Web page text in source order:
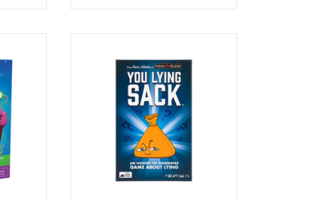
Ages: 7+
Players: 2-5
Playtime: 15min
ADD TO CART